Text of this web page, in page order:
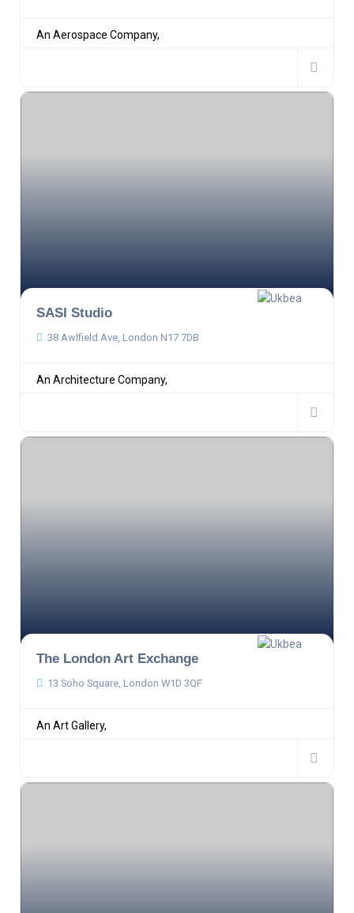
An Aerospace Company,
SASI Studio
38 Awlfield Ave, London N17 7DB
An Architecture Company,
The London Art Exchange
13 Soho Square, London W1D 3QF
An Art Gallery,